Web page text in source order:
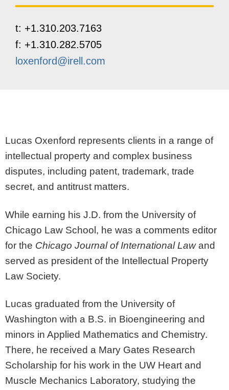
t: +1.310.203.7163
f: +1.310.282.5705
loxenford@irell.com
Lucas Oxenford represents clients in a range of
intellectual property and complex business
disputes, including patent, trademark, trade
secret, and antitrust matters.
While earning his J.D. from the University of
Chicago Law School, he was a comments editor
for the Chicago Journal of International Lawand
served as president of the Intellectual Property
Law Society.
Lucas graduated from the University of
Washington with a B.S. in Bioengineering and
minors in Applied Mathematics and Chemistry.
There, he received a Mary Gates Research
Scholarship for his work in the UW Heart and
Muscle Mechanics Laboratory, studying the